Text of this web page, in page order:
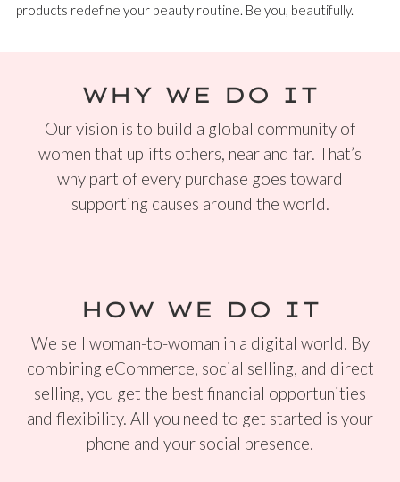
products redefine your beauty routine. Be you, beautifully.
WHY WE DO IT
Our vision is to build a global community of
women that uplifts others, near and far. That’s
why part of every purchase goes toward
supporting causes around the world.
HOW WE DO IT
We sell woman-to-woman in a digital world. By
combining eCommerce, social selling, and direct
selling, you get the best financial opportunities
and flexibility. All you need to get started is your
phone and your social presence.